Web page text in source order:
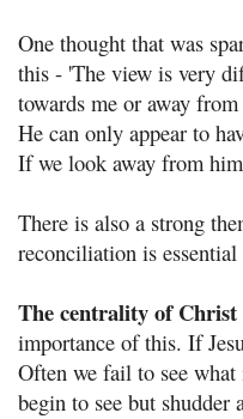
One thought that was
this - 'The view is very
towards me or away
He can only appear to
If we look away from
There is also a strong
reconciliation is
The centrality of Christ
importance of this. If
Often we fail to see
begin to see but